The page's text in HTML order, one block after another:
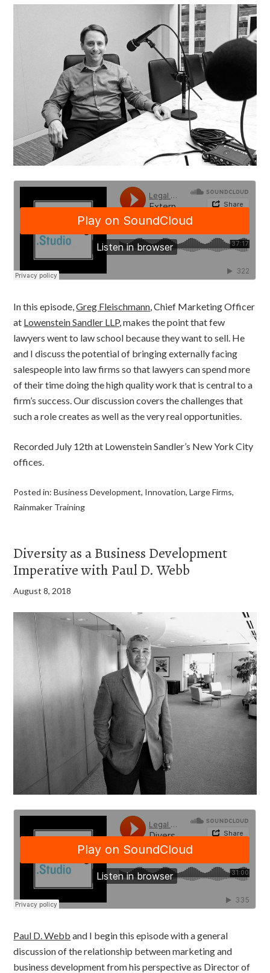
In this episode,Greg Fleischmann, Chief Marketing Officer
at Lowenstein Sandler LLP, makes the point that few
lawyers went to law school because they want to sell. He
and I discuss the potential of bringing externally facing
salespeople into law firms so that lawyers can spend more
of their time doing the high quality work that is central to a
firm’s success. Our discussion covers the challenges that
such a role creates as well as the very real opportunities.
Recorded July 12th at Lowenstein Sandler’s New York City
offices.
Posted in:Business Development, Innovation,Large Firms,
Rainmaker Training
Diversity as a Business Development
Imperative with Paul D. Webb
August 8, 2018
Paul D. Webb and I begin this episode with a general
discussion of the relationship between marketing and
business development from his perspective as Director of